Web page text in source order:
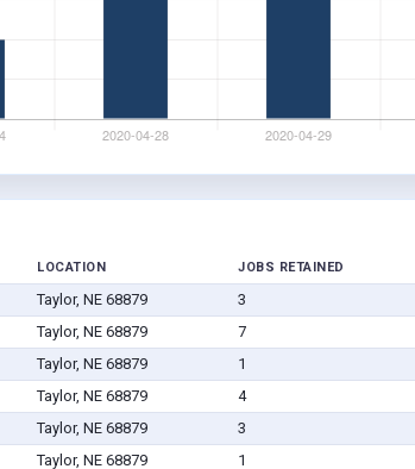
LOCATION JOBS RETAINED
Taylor, NE 68879 3
Taylor, NE 68879 7
Taylor, NE 68879 1
Taylor, NE 68879 4
Taylor, NE 68879 3
Taylor, NE 68879 1